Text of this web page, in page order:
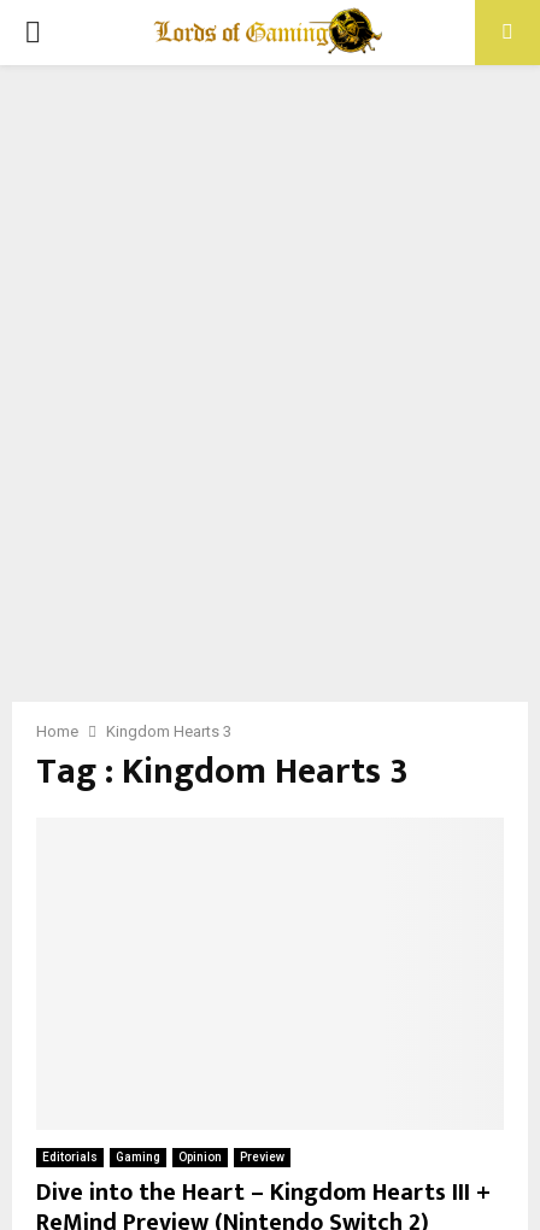
PRIMARY
Home Kingdom Hearts 3
Tag : Kingdom Hearts 3
Editorials Gaming Opinion Preview
Dive into the Heart – Kingdom Hearts III +